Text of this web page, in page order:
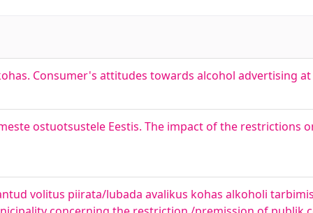
Consumer's attitudes towards alcohol advertising
ostuotsustele Eestis. The impact of the restrictions
volitus piirata/lubada avalikus kohas alkoholi